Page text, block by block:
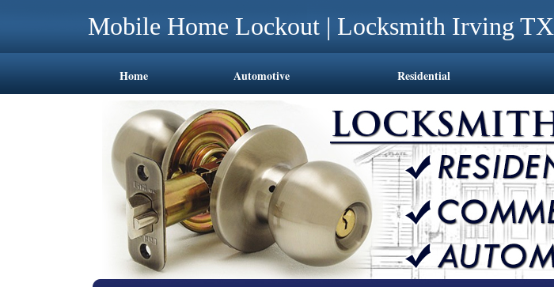
Mobile Home Lockout | Locksmith Irving TX
Home Automotive Residential